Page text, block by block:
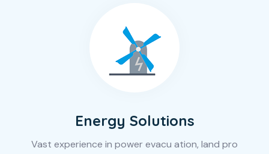
Energy Solutions
Vast experience in power evacu ation, land pro